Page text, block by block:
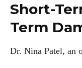
Short-
Term
Dr. Nina Patel, an